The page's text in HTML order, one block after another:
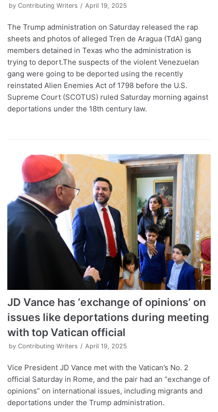
by Contributing Writers April 19, 2025
The Trump administration on Saturday released the rap
sheets and photos of alleged Tren de Aragua (TdA) gang
members detained in Texas who the administration is
trying to deport.The suspects of the violent Venezuelan
gang were going to be deported using the recently
reinstated Alien Enemies Act of 1798 before the U.S.
Supreme Court (SCOTUS) ruled Saturday morning against
deportations under the 18th century law.
JD Vance has ‘exchange of opinions’ on
issues like deportations during meeting
with top Vatican official
by Contributing Writers April 19, 2025
Vice President JD Vance met with the Vatican’s No. 2
official Saturday in Rome, and the pair had an “exchange of
opinions” on international issues, including migrants and
deportations under the Trump administration.